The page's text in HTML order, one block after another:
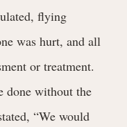
flying
was hurt, and all
or treatment.
done without the
“We would